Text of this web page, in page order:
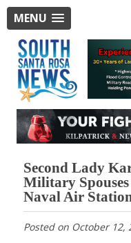
MENU
Second Lady
Military
Naval Air
Posted on October 12,